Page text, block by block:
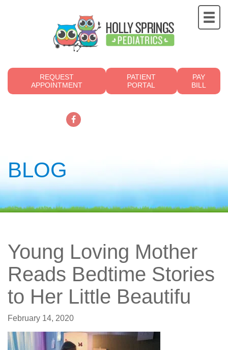
REQUEST
APPOINTMENT
PATIENT
PORTAL
PAY
BILL
BLOG
Young Loving Mother
Reads Bedtime Stories
to Her Little Beautifu
February 14, 2020